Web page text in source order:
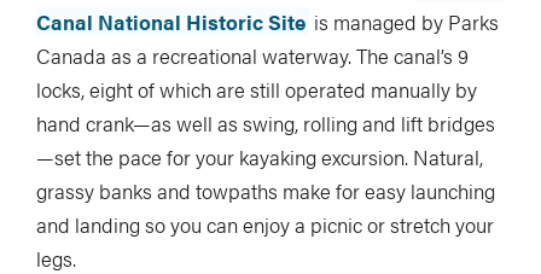
Canal National Historic Site is managed by Parks
Canada as a recreational waterway. The canal’s 9
locks, eight of which are still operated manually by
hand crank—as well as swing, rolling and lift bridges
—set the pace for your kayaking excursion. Natural,
grassy banks and towpaths make for easy launching
and landing so you can enjoy a picnic or stretch your
legs.